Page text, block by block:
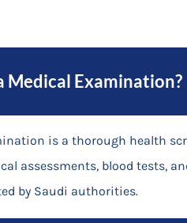
Medical Examination?
is a thorough health
assessments, blood tests,
by Saudi authorities.